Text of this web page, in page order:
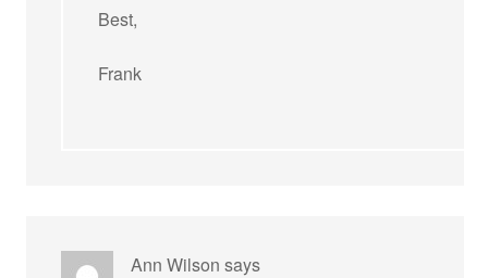
Best,
Frank
Ann Wilson says